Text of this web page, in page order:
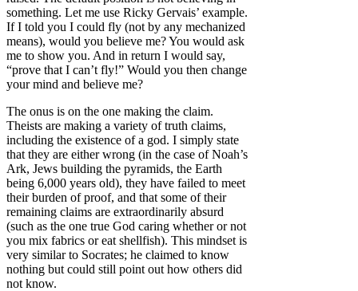
something. Let me use Ricky Gervais’ example.
If I told you I could fly (not by any mechanized
means), would you believe me? You would ask
me to show you. And in return I would say,
“prove that I can’t fly!” Would you then change
your mind and believe me?
The onus is on the one making the claim.
Theists are making a variety of truth claims,
including the existence of a god. I simply state
that they are either wrong (in the case of Noah’s
Ark, Jews building the pyramids, the Earth
being 6,000 years old), they have failed to meet
their burden of proof, and that some of their
remaining claims are extraordinarily absurd
(such as the one true God caring whether or not
you mix fabrics or eat shellfish). This mindset is
very similar to Socrates; he claimed to know
nothing but could still point out how others did
not know.